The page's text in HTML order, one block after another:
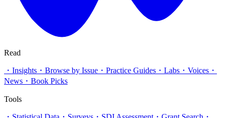
Read
・ Insights ・ Browse by Issue ・ Practice Guides ・ Labs ・ Voices ・
News ・ Book Picks
Tools